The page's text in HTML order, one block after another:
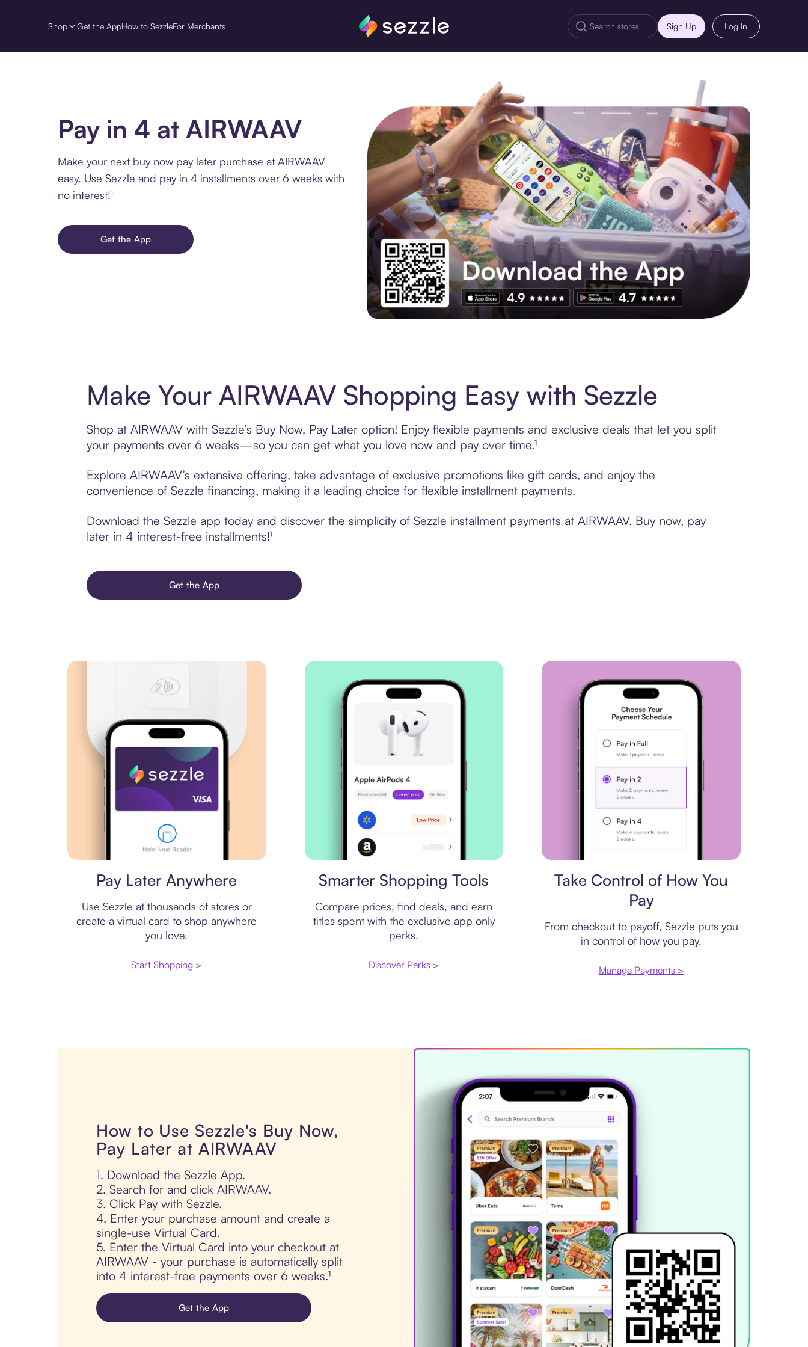
Shop Get the AppHow to SezzleFor Merchants Sign Up Log In
Pay in 4 at AIRWAAV
Make your next buy now pay later purchase at AIRWAAV
easy. Use Sezzle and pay in 4 installments over 6 weeks with
no interest!¹
Get the App
Make Your AIRWAAV Shopping Easy with Sezzle
Shop at AIRWAAV with Sezzle’s Buy Now, Pay Later option! Enjoy flexible payments and exclusive deals that let you split
your payments over 6 weeks—so you can get what you love now and pay over time.¹
Explore AIRWAAV’s extensive offering, take advantage of exclusive promotions like gift cards, and enjoy the
convenience of Sezzle financing, making it a leading choice for flexible installment payments.
Download the Sezzle app today and discover the simplicity of Sezzle installment payments at AIRWAAV. Buy now, pay
later in 4 interest-free installments!¹
Get the App
Pay Later Anywhere
Use Sezzle at thousands of stores or
create a virtual card to shop anywhere
you love.
Start Shopping >
Smarter Shopping Tools
Compare prices, find deals, and earn
titles spent with the exclusive app only
perks.
Discover Perks >
Take Control of How You
Pay
From checkout to payoff, Sezzle puts you
in control of how you pay.
Manage Payments >
How to Use Sezzle's Buy Now,
Pay Later at AIRWAAV
1. Download the Sezzle App.
2. Search for and click AIRWAAV.
3. Click Pay with Sezzle.
4. Enter your purchase amount and create a
single-use Virtual Card.
5. Enter the Virtual Card into your checkout at
AIRWAAV - your purchase is automatically split
into 4 interest-free payments over 6 weeks.¹
Get the App